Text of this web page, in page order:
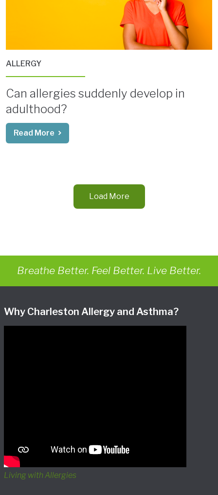
ALLERGY
Can allergies suddenly develop in
adulthood?
Read More
Load More
Breathe Better. Feel Better. Live Better.
Why Charleston Allergy and Asthma?
Living with Allergies